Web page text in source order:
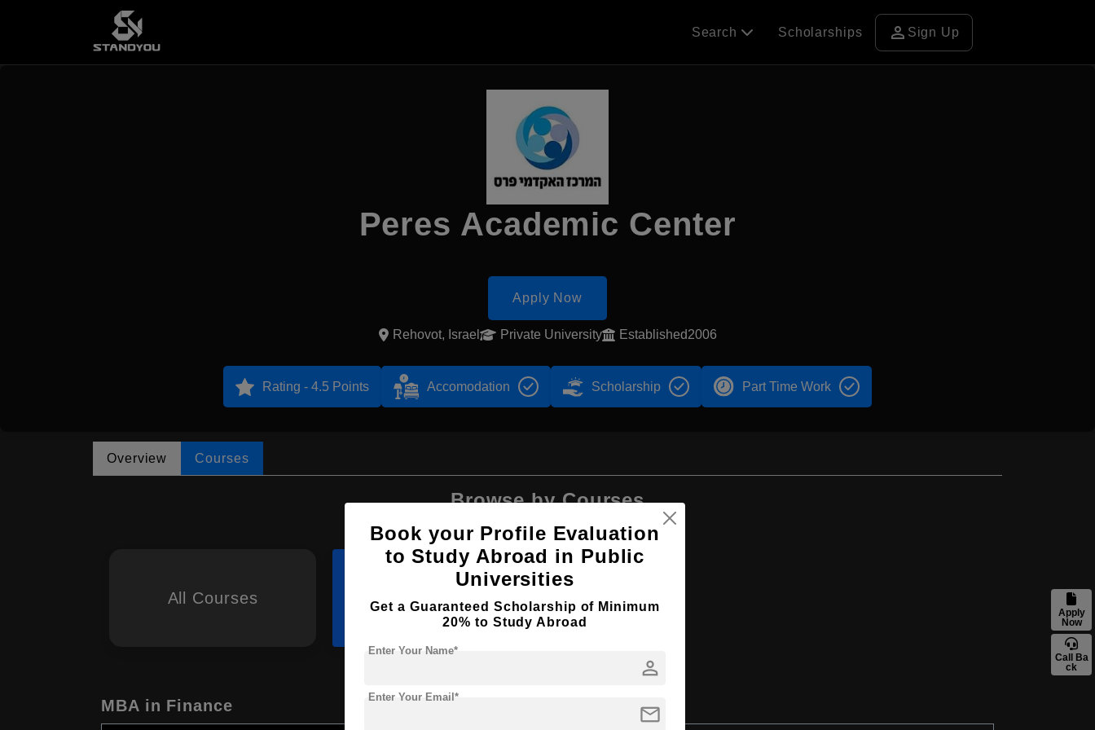
Apply
Now
Call Ba
ck
Search Scholarships person Sign Up
Peres Academic Center
Apply Now
Rehovot, Israel Private University Established2006
Rating - 4.5 Points Accomodation Scholarship Part Time Work
Overview Courses
Browse by Courses
All Courses MBA
MBA in Finance
Book your Profile Evaluation
to Study Abroad in Public
Universities
Get a Guaranteed Scholarship of Minimum
20% to Study Abroad
person
Enter Your Name*
mail
Enter Your Email*